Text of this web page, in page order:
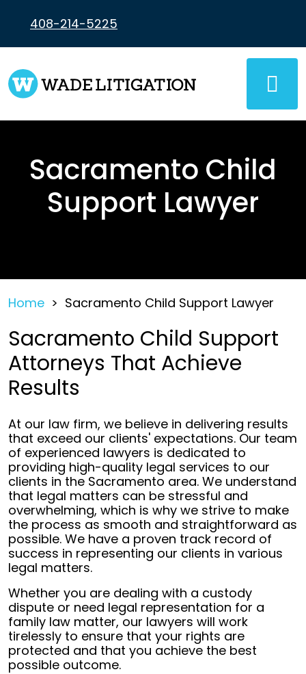
content
408-214-5225
Sacramento Child
Support Lawyer
Home > Sacramento Child Support Lawyer
Sacramento Child Support
Attorneys That Achieve
Results
At our law firm, we believe in delivering results
that exceed our clients' expectations. Our team
of experienced lawyers is dedicated to
providing high-quality legal services to our
clients in the Sacramento area. We understand
that legal matters can be stressful and
overwhelming, which is why we strive to make
the process as smooth and straightforward as
possible. We have a proven track record of
success in representing our clients in various
legal matters.
Whether you are dealing with a custody
dispute or need legal representation for a
family law matter, our lawyers will work
tirelessly to ensure that your rights are
protected and that you achieve the best
possible outcome.